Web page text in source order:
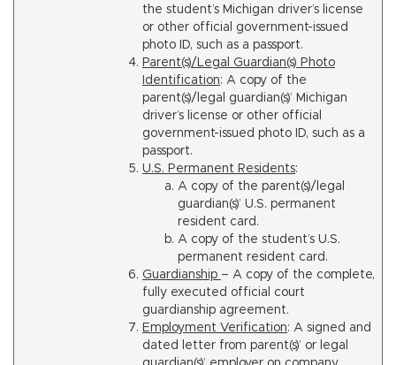
the student’s Michigan driver’s license
or other official government-issued
photo ID, such as a passport.
Parent(s)/Legal Guardian(s) Photo
Identification: A copy of the
parent(s)/legal guardian(s)’ Michigan
driver’s license or other official
government-issued photo ID, such as a
passport.
U.S. Permanent Residents:
A copy of the parent(s)/legal
guardian(s)’ U.S. permanent
resident card.
A copy of the student’s U.S.
permanent resident card.
Guardianship – A copy of the complete,
fully executed official court
guardianship agreement.
Employment Verification: A signed and
dated letter from parent(s)’ or legal